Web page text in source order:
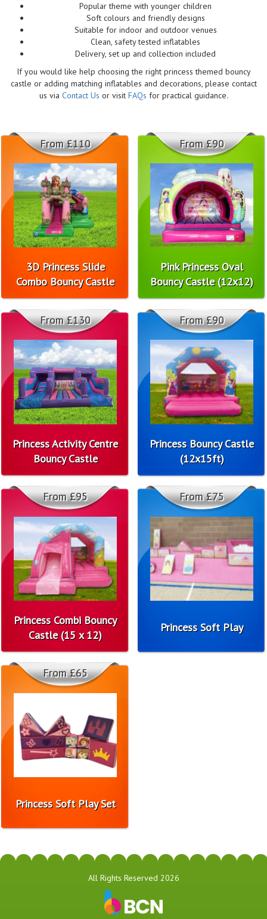
Popular theme with younger children
Soft colours and friendly designs
Suitable for indoor and outdoor venues
Clean, safety tested inflatables
Delivery, set up and collection included
If you would like help choosing the right princess themed bouncy
castle or adding matching inflatables and decorations, please contact
us via Contact Us or visit FAQs for practical guidance.
3D Princess Slide
Combo Bouncy Castle
From £110
Pink Princess Oval
Bouncy Castle (12x12)
From £90
Princess Activity Centre
Bouncy Castle
From £130
Princess Bouncy Castle
(12x15ft)
From £90
Princess Combi Bouncy
Castle (15 x 12)
From £95
Princess Soft Play
From £75
Princess Soft Play Set
From £65
All Rights Reserved 2026